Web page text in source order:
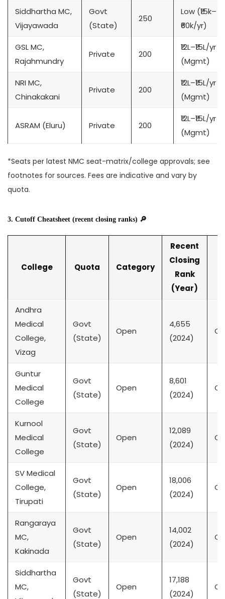
Siddhartha MC,
Vijayawada
Govt
(State)
250
Low (₹15k–
₹60k/yr)
GSL MC,
Rajahmundry
Private 200
₹12L–₹15L/yr
(Mgmt)
NRI MC,
Chinakakani
Private 200
₹12L–₹15L/yr
(Mgmt)
ASRAM (Eluru) Private 200
₹12L–₹15L/yr
(Mgmt)
*Seats per latest NMC seat-matrix/college approvals; see
footnotes for sources. Fees are indicative and vary by
quota.
3. Cutoff Cheatsheet (recent closing ranks) 🔎
College Quota Category
Recent
Closing
Rank
(Year)
Andhra
Medical
College,
Vizag
Govt
(State)
Open
4,655
(2024)
Guntur
Medical
College
Govt
(State)
Open
8,601
(2024)
Kurnool
Medical
College
Govt
(State)
Open
12,089
(2024)
SV Medical
College,
Tirupati
Govt
(State)
Open
18,006
(2024)
Rangaraya
MC,
Kakinada
Govt
(State)
Open
14,002
(2024)
Siddhartha
MC,
Govt
(State)
Open
17,188
(2024)